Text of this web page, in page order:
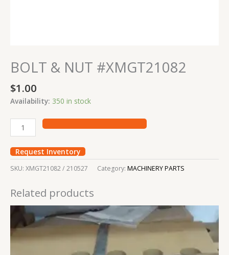
BOLT & NUT #XMGT21082
$1.00
Availability: 350 in stock
Request Inventory
SKU: XMGT21082 / 210527 Category: MACHINERY PARTS
Related products